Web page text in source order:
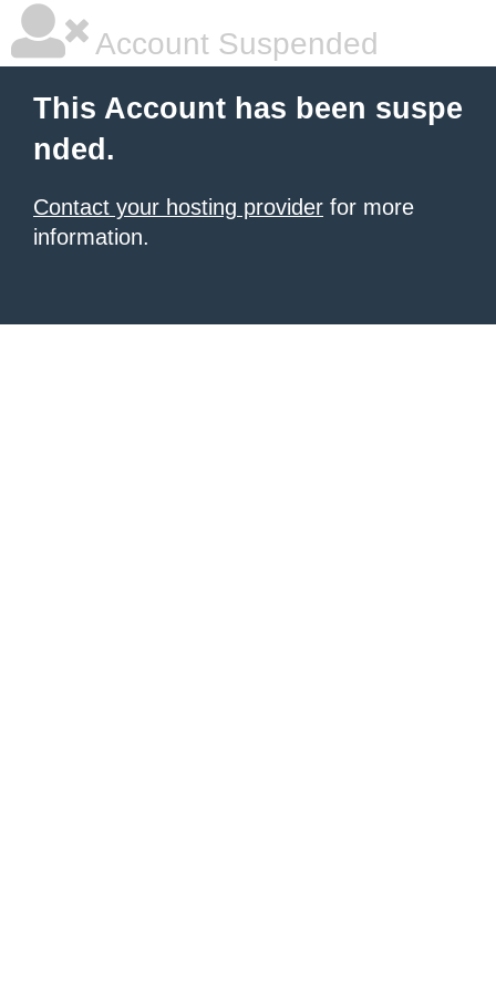
Account Suspended
This Account has been suspe
nded.
Contact your hosting provider for more
information.